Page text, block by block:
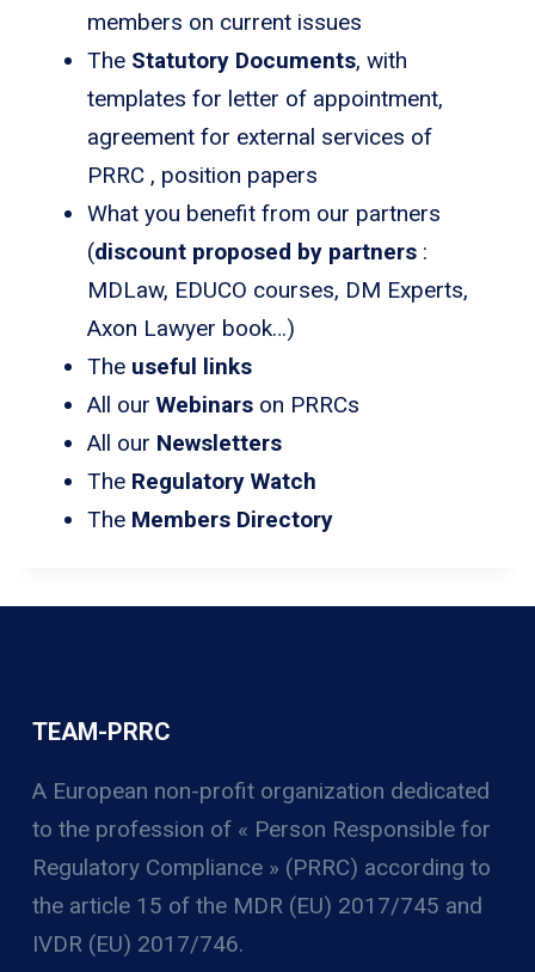
members on current issues
The Statutory Documents, with
templates for letter of appointment,
agreement for external services of
PRRC , position papers
What you benefit from our partners
(discount proposed by partners:
MDLaw, EDUCO courses, DM Experts,
Axon Lawyer book…)
The useful links
All our Webinars on PRRCs
All our Newsletters
The Regulatory Watch
The Members Directory
TEAM-PRRC
A European non-profit organization dedicated
to the profession of « Person Responsible for
Regulatory Compliance » (PRRC) according to
the article 15 of the MDR (EU) 2017/745 and
IVDR (EU) 2017/746.